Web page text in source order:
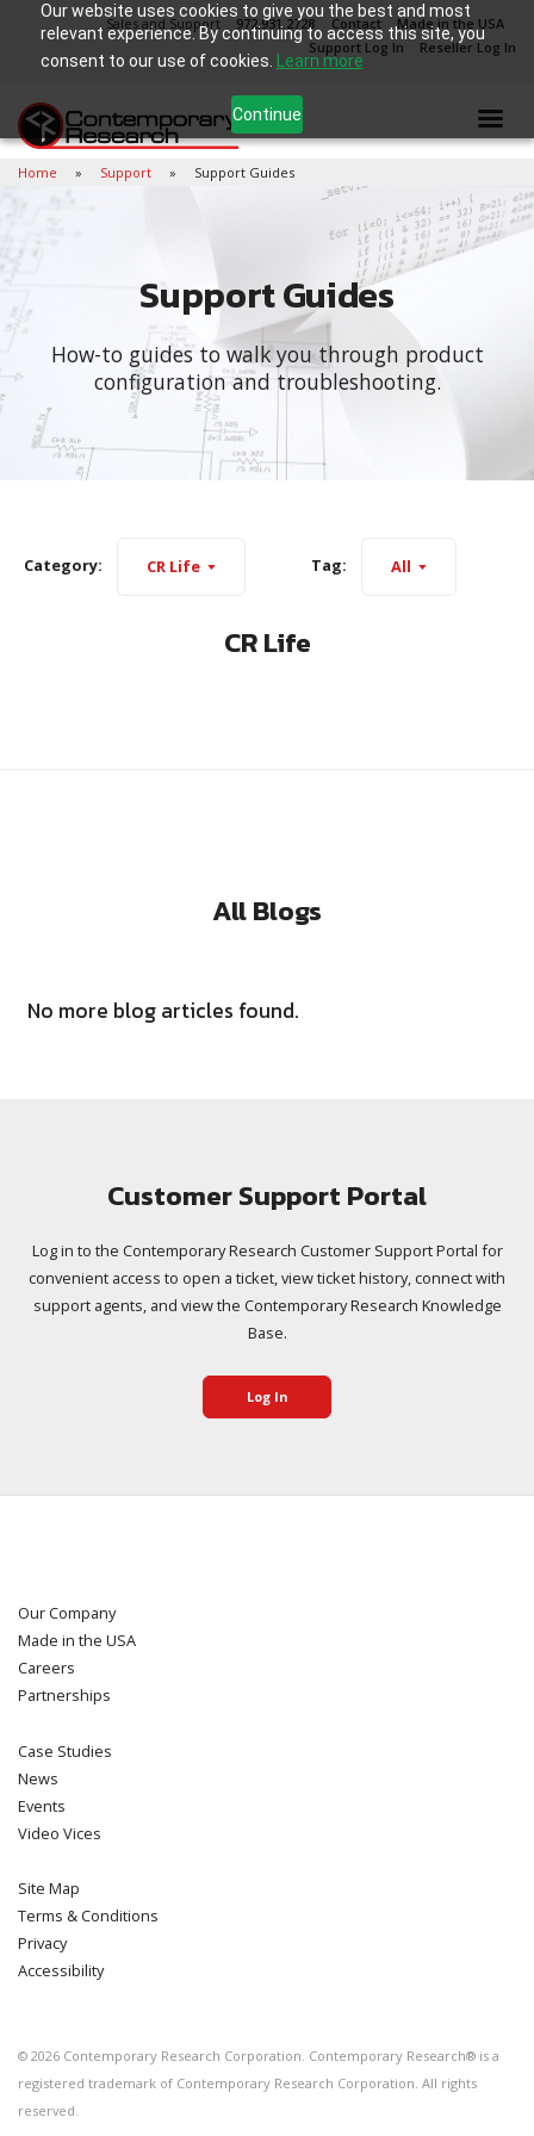
Our website uses cookies to give you the best and most
relevant experience. By continuing to access this site, you
consent to our use of cookies.
Learn more
Continue
Sales and Support 972.931.2728 Contact
Made in the USA
Support Log In
Reseller Log In
Home Support Support Guides
Support Guides
How-to guides to walk you through product
configuration and troubleshooting.
Category: CR Life Tag: All
CR Life
All Blogs
No more blog articles found.
Customer Support Portal
Log in to the Contemporary Research Customer Support Portal for
convenient access to open a ticket, view ticket history, connect with
support agents, and view the Contemporary Research Knowledge
Base.
Log In
Our Company
Made in the USA
Careers
Partnerships
Case Studies
News
Events
Video Vices
Site Map
Terms & Conditions
Privacy
Accessibility
© 2026 Contemporary Research Corporation. Contemporary Research® is a
registered trademark of Contemporary Research Corporation. All rights
reserved.